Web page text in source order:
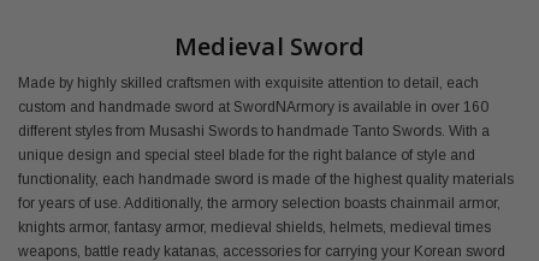
Medieval Sword
Made by highly skilled craftsmen with exquisite attention to detail, each
custom and handmade sword at SwordNArmory is available in over 160
different styles from Musashi Swords to handmade Tanto Swords. With a
unique design and special steel blade for the right balance of style and
functionality, each handmade sword is made of the highest quality materials
for years of use. Additionally, the armory selection boasts chainmail armor,
knights armor, fantasy armor, medieval shields, helmets, medieval times
weapons, battle ready katanas, accessories for carrying your Korean sword